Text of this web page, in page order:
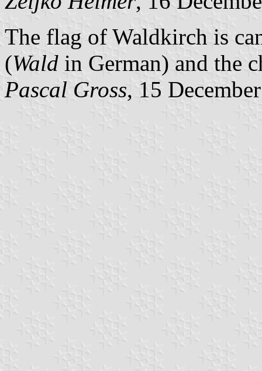
The flag of Waldkirch is
(Wald in German) and the
Pascal Gross, 15